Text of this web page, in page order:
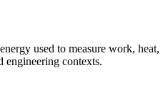
used to measure work, heat,
engineering contexts.